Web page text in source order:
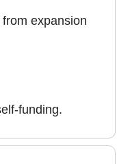
expansion
funding.